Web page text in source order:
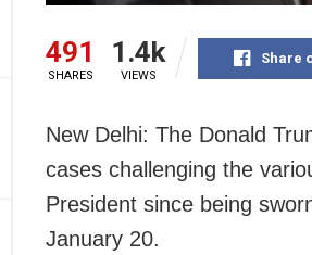
491
SHARES
1.4k
VIEWS
Share
New Delhi: The Donald
cases challenging the
President since being
January 20.